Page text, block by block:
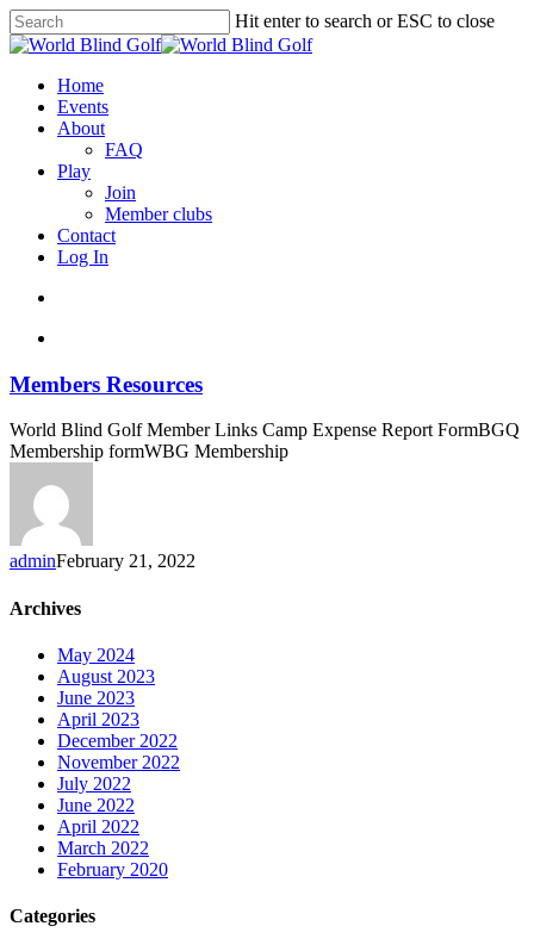
Skip
to
content
Hit enter to search or ESC to close
Close
account
Menu
Home
Events
About
FAQ
Play
Join
Member clubs
Contact
Log In
Members Resources
World Blind Golf Member Links Camp Expense Report FormBGQ
Membership formWBG Membership
adminFebruary 21, 2022
Archives
May 2024
August 2023
June 2023
April 2023
December 2022
November 2022
July 2022
June 2022
April 2022
March 2022
February 2020
Categories